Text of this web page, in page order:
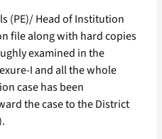
(PE)/ Head of Institution
file along with hard copies
examined in the
I and all the whole
case has been
the case to the District